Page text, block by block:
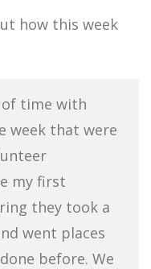
how this week
time with
week that were
my first
they took a
went places
before. We